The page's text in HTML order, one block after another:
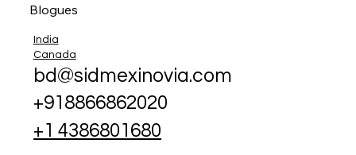
Blogues
India
Canada
bd@sidmexinovia.com
+918866862020
+1 4386801680